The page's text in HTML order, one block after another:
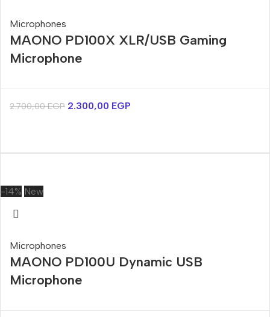
Microphones
MAONO PD100X XLR/USB Gaming
Microphone
2.700,00EGP 2.300,00 EGP
-14% New
Microphones
MAONO PD100U Dynamic USB
Microphone